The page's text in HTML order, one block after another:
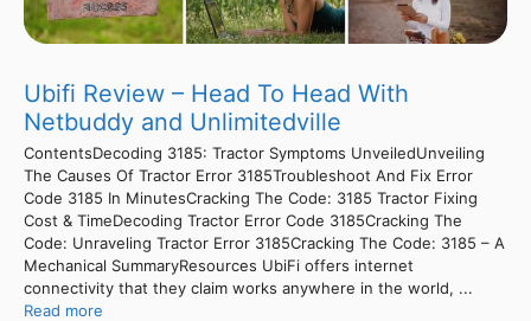
Ubifi Review – Head To Head With
Netbuddy and Unlimitedville
ContentsDecoding 3185: Tractor Symptoms UnveiledUnveiling
The Causes Of Tractor Error 3185Troubleshoot And Fix Error
Code 3185 In MinutesCracking The Code: 3185 Tractor Fixing
Cost & TimeDecoding Tractor Error Code 3185Cracking The
Code: Unraveling Tractor Error 3185Cracking The Code: 3185 – A
Mechanical SummaryResources UbiFi offers internet
connectivity that they claim works anywhere in the world, ...
Read more